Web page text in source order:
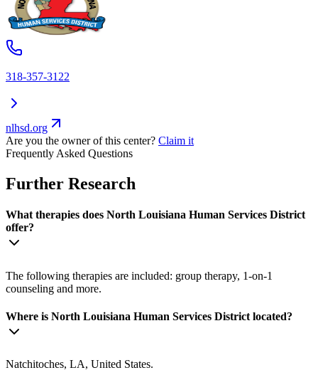
318-357-3122
nlhsd.org
Are you the owner of this center? Claim it
Frequently Asked Questions
Further Research
What therapies does North Louisiana Human Services District
offer?
The following therapies are included: group therapy, 1-on-1
counseling and more.
Where is North Louisiana Human Services District located?
Natchitoches, LA, United States.